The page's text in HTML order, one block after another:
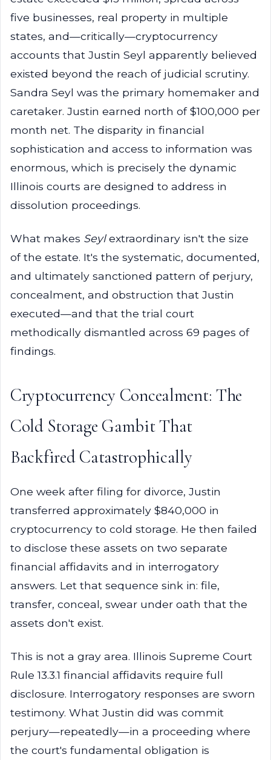
five businesses, real property in multiple
states, and—critically—cryptocurrency
accounts that Justin Seyl apparently believed
existed beyond the reach of judicial scrutiny.
Sandra Seyl was the primary homemaker and
caretaker. Justin earned north of $100,000 per
month net. The disparity in financial
sophistication and access to information was
enormous, which is precisely the dynamic
Illinois courts are designed to address in
dissolution proceedings.
What makes Seylextraordinary isn't the size
of the estate. It's the systematic, documented,
and ultimately sanctioned pattern of perjury,
concealment, and obstruction that Justin
executed—and that the trial court
methodically dismantled across 69 pages of
findings.
Cryptocurrency Concealment: The
Cold Storage Gambit That
Backfired Catastrophically
One week after filing for divorce, Justin
transferred approximately $840,000 in
cryptocurrency to cold storage. He then failed
to disclose these assets on two separate
financial affidavits and in interrogatory
answers. Let that sequence sink in: file,
transfer, conceal, swear under oath that the
assets don't exist.
This is not a gray area. Illinois Supreme Court
Rule 13.3.1 financial affidavits require full
disclosure. Interrogatory responses are sworn
testimony. What Justin did was commit
perjury—repeatedly—in a proceeding where
the court's fundamental obligation is